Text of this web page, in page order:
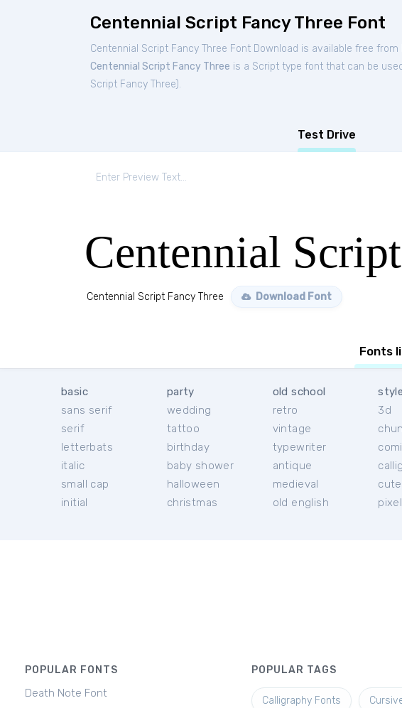
Centennial Script Fancy Three Font
Centennial Script Fancy Three Font Download is available free from
Centennial Script Fancy Three is a Script type font that can be
Script Fancy Three).
Test Drive
Centennial
Centennial Script Fancy Three Download Font
Fonts
basic
sans serif
serif
letterbats
italic
small cap
initial
party
wedding
tattoo
birthday
baby shower
halloween
christmas
old school
retro
vintage
typewriter
antique
medieval
old english
style
3d
cute
pixel
POPULAR FONTS
Death Note Font
POPULAR TAGS
Calligraphy Fonts